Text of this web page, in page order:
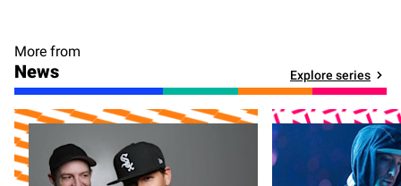
More from
News Explore series